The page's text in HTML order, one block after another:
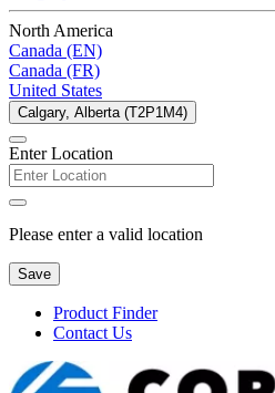
North America
Canada (EN)
Canada (FR)
United States
Calgary, Alberta (T2P1M4)
Enter Location
Please enter a valid location
Save
Product Finder
Contact Us